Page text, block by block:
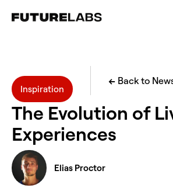
Inspiration
← Back to
The Evolution of
Experiences
Elias Proctor